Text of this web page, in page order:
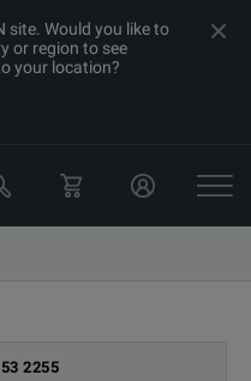
site. Would you like to
or region to see
your location?
2255